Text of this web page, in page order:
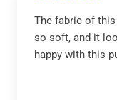
The fabric of
so soft, and it
happy with this